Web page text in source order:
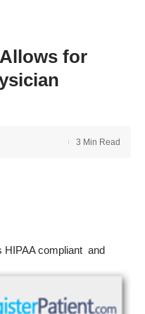
for
3 Min Read
HIPAAcompliant and